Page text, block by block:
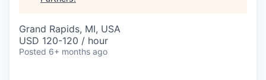
Grand Rapids, MI, USA
USD 120-120 / hour
Posted 6+ months ago